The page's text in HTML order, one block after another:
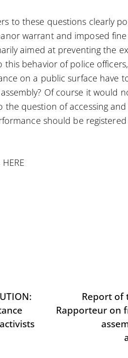
to these questions clearly
warrant and imposed
aimed at preventing the
this behavior of police
on a public surface have
Of course it would
the question of accessing
should be
HERE
Report of
Rapporteur on